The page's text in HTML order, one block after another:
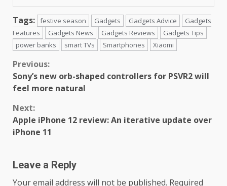
Tags: festive season Gadgets Gadgets Advice
Gadgets
Features
Gadgets News Gadgets Reviews
Gadgets Tips
power banks
smart TVs Smartphones Xiaomi
Continue
Reading
Previous:
Sony’s new orb-shaped controllers for PSVR2 will
feel more natural
Next:
Apple iPhone 12 review: An iterative update over
iPhone 11
Leave a Reply
Your email address will not be published. Required